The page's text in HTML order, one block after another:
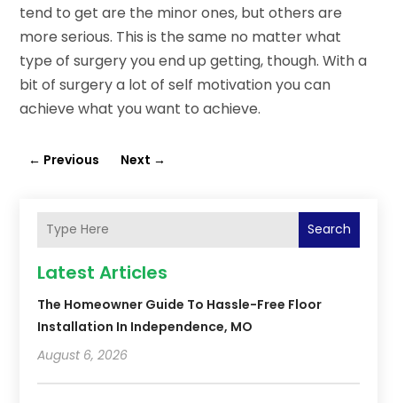
tend to get are the minor ones, but others are
more serious. This is the same no matter what
type of surgery you end up getting, though. With a
bit of surgery a lot of self motivation you can
achieve what you want to achieve.
← Previous Next →
Search
Latest Articles
The Homeowner Guide To Hassle-Free Floor
Installation In Independence, MO
August 6, 2026